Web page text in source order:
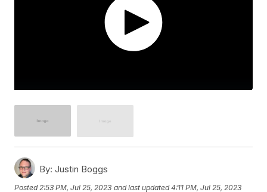
By: Justin Boggs
Posted2:53 PM, Jul 25, 2023 and last updated 4:11 PM, Jul 25, 2023